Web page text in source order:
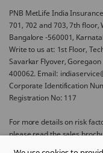
PNB MetLife India
701, 702 and 703, 7th floor,
Bangalore -560001,
Write to us at: 1st Floor,
Savarkar Flyover,
400062. Email:
Corporate Identification
Registration No: 117
For more details on risk
please read the sales